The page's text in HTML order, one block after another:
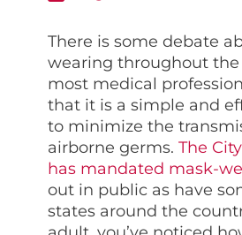
There is some debate
wearing throughout
most medical
that it is a simple and
to minimize the
airborne germs.The
has mandated mask-
out in public as have
states around the